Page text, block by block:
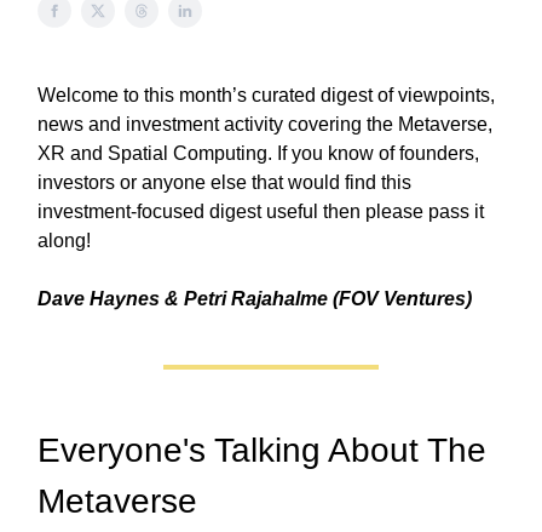
Welcome to this month’s curated digest of viewpoints,
news and investment activity covering the Metaverse,
XR and Spatial Computing. If you know of founders,
investors or anyone else that would find this
investment-focused digest useful then please pass it
along!
Dave Haynes & Petri Rajahalme (FOV Ventures)
Everyone's Talking About The
Metaverse